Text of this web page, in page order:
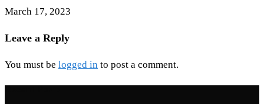
March 17, 2023
Leave a Reply
You must be logged in to post a comment.